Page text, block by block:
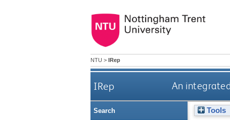
NTU > IRep
IRep An
Tools
Search